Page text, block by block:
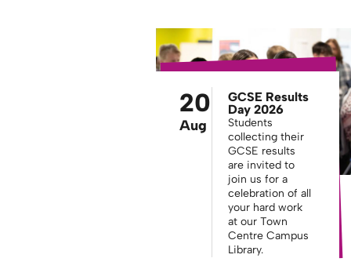
20
Aug
GCSE Results
Day 2026
Students
collecting their
GCSE results
are invited to
join us for a
celebration of all
your hard work
at our Town
Centre Campus
Library.